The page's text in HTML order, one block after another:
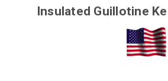
Insulated Guillotine